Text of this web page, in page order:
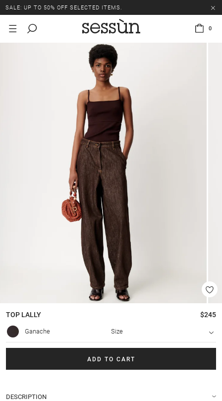
SALE: UP TO 50% OFF SELECTED ITEMS.
0
TOP LALLY $245
Ganache Size
ADD TO CART
DESCRIPTION